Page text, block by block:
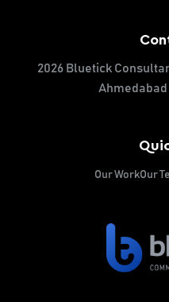
2026 Bluetick
Our WorkOur